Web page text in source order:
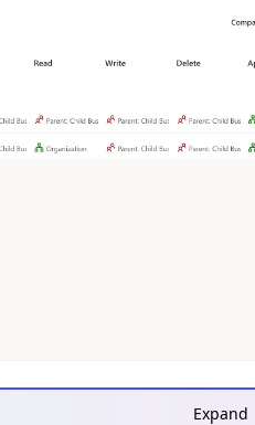
Expand